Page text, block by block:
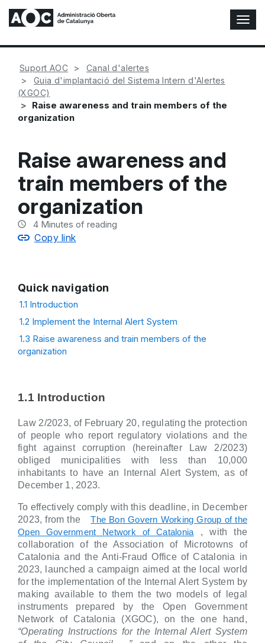
T
o
g
Suport AOC
Canal d'alertes
Guia d'implantació del Sistema Intern d'Alertes
(XGOC)
Raise awareness and train members of the
organization
Raise awareness and
train members of the
organization
4 Minutes of reading
Copy link
1.1 Introduction
Law 2/2023, of February 20, regulating the protection
of people who report regulatory violations and the
fight against corruption (hereinafter Law 2/2023)
obliged municipalities with less than 10,000
inhabitants to have an Internal Alert System, as of
December 1, 2023.
To effectively comply with this deadline, in December
2023, from the
The Bon Govern Working Group of the
Open Government Network of Catalonia
, with the
collaboration of the Association of Microtowns of
Catalonia and the Anti-Fraud Office of Catalonia in
2023, launched a campaign aimed at the local world
for the implementation of the Internal Alert System by
making available to them the two models of legal
instruments prepared by the Open Government
Network of Catalonia (XGOC), on the one hand,
“Operating Instructions for the Internal Alert System
Quick navigation
1.1 Introduction
1.2 Implement the Internal Alert System
1.3 Raise awareness and train members of the
organization